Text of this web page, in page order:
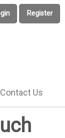
Register
Contact Us